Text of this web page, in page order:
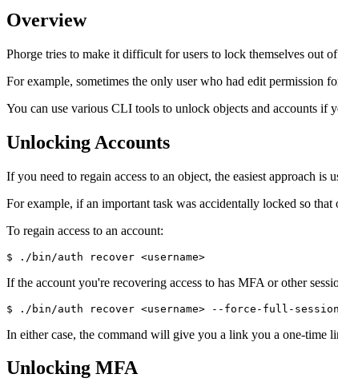
Overview
Phorge tries to make it difficult for users to lock themselves out
For example, sometimes the only user who had edit permission
You can use various CLI tools to unlock objects and accounts if
Unlocking Accounts
If you need to regain access to an object, the easiest approach
For example, if an important task was accidentally locked so
To regain access to an account:
$ ./bin/auth recover <username>
If the account you're recovering access to has MFA or other
$ ./bin/auth recover <username> --force-full-session
In either case, the command will give you a link you a one-time
Unlocking MFA